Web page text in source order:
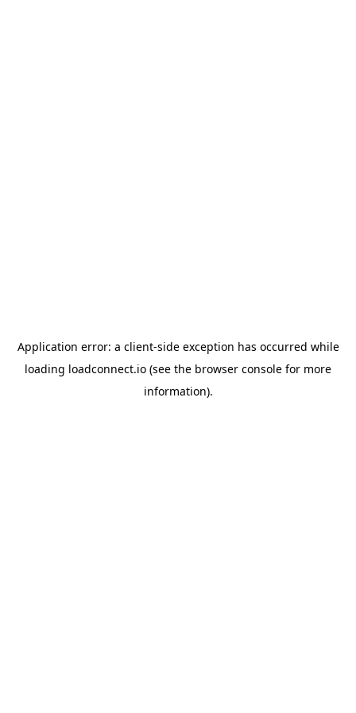
Application error: a client-side exception has occurred while
loading loadconnect.io (see the browser console for more
information).